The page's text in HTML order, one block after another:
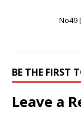
No49
BE THE FIRST
Leave a